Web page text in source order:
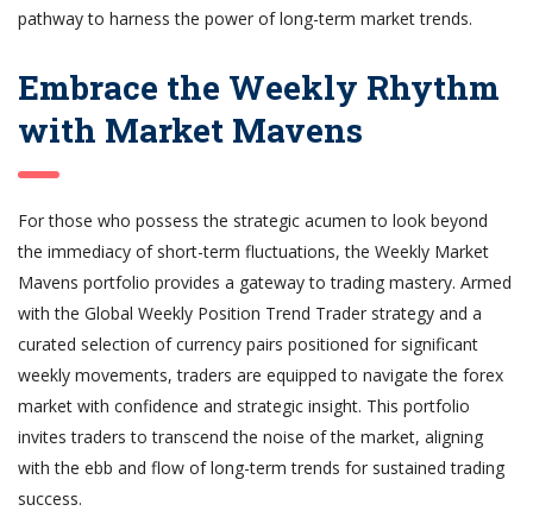
pathway to harness the power of long-term market trends.
Embrace the Weekly Rhythm
with Market Mavens
For those who possess the strategic acumen to look beyond
the immediacy of short-term fluctuations, the Weekly Market
Mavens portfolio provides a gateway to trading mastery. Armed
with the Global Weekly Position Trend Trader strategy and a
curated selection of currency pairs positioned for significant
weekly movements, traders are equipped to navigate the forex
market with confidence and strategic insight. This portfolio
invites traders to transcend the noise of the market, aligning
with the ebb and flow of long-term trends for sustained trading
success.